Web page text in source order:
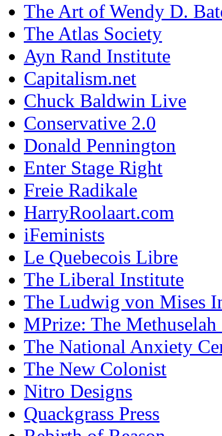
The Art of Wendy D.
The Atlas Society
Ayn Rand Institute
Capitalism.net
Chuck Baldwin Live
Conservative 2.0
Donald Pennington
Enter Stage Right
Freie Radikale
HarryRoolaart.com
iFeminists
Le Quebecois Libre
The Liberal Institute
The Ludwig von Mises
MPrize: The
The National Anxiety
The New Colonist
Nitro Designs
Quackgrass Press